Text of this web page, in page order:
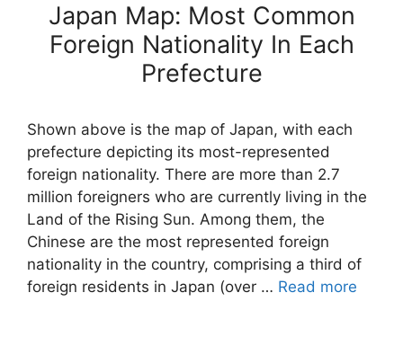
Japan Map: Most Common
Foreign Nationality In Each
Prefecture
Shown above is the map of Japan, with each
prefecture depicting its most-represented
foreign nationality. There are more than 2.7
million foreigners who are currently living in the
Land of the Rising Sun. Among them, the
Chinese are the most represented foreign
nationality in the country, comprising a third of
foreign residents in Japan (over … Read more